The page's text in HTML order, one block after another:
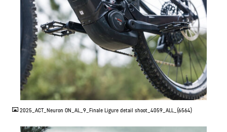
JPG
2025_ACT_Neuron ON_AL_9_Finale Ligure detail shoot_4059_ALL_(6564)